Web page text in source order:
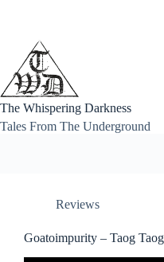
The Whispering Darkness
Tales From The Underground
Reviews
Goatoimpurity – Taog